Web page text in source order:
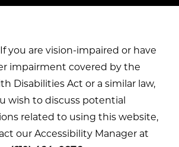
you are vision-impaired or have
impairment covered by the
Disabilities Act or a similar law,
wish to discuss potential
related to using this website,
our Accessibility Manager at